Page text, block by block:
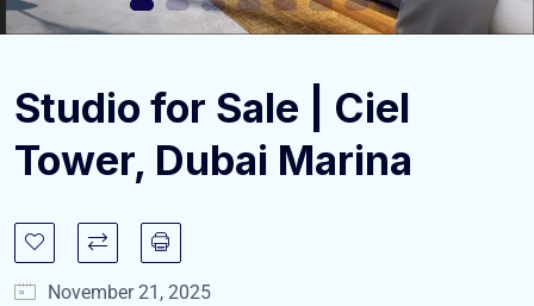
Studio for Sale | Ciel
Tower, Dubai Marina
November 21, 2025